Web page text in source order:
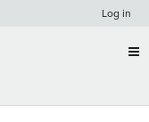
Log in